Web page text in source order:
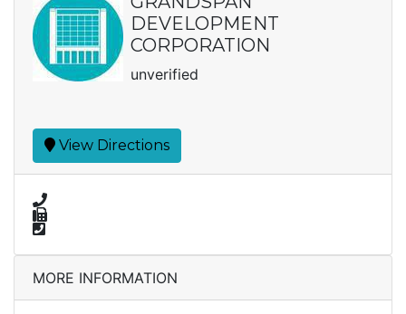
DEVELOPMENT
CORPORATION
unverified
View Directions
MORE INFORMATION